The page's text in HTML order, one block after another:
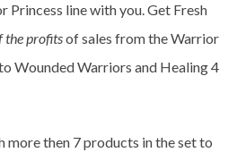
Princess line with you. Get Fresh
the profitsof sales from the Warrior
Wounded Warriors and Healing 4
more then 7 products in the set to